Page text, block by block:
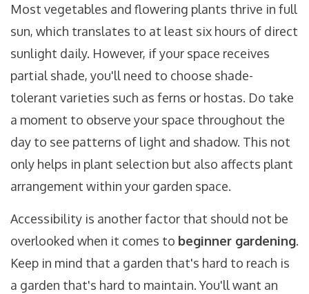
Most vegetables and flowering plants thrive in full
sun, which translates to at least six hours of direct
sunlight daily. However, if your space receives
partial shade, you'll need to choose shade-
tolerant varieties such as ferns or hostas. Do take
a moment to observe your space throughout the
day to see patterns of light and shadow. This not
only helps in plant selection but also affects plant
arrangement within your garden space.
Accessibility is another factor that should not be
overlooked when it comes to beginner gardening.
Keep in mind that a garden that's hard to reach is
a garden that's hard to maintain. You'll want an